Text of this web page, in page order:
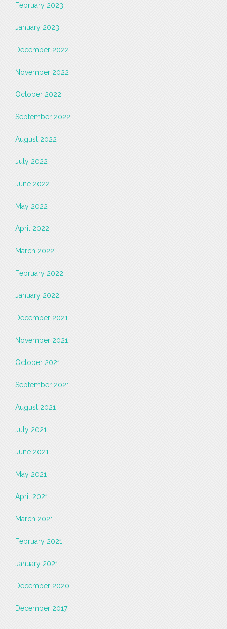
February 2023
January 2023
December 2022
November 2022
October 2022
September 2022
August 2022
July 2022
June 2022
May 2022
April 2022
March 2022
February 2022
January 2022
December 2021
November 2021
October 2021
September 2021
August 2021
July 2021
June 2021
May 2021
April 2021
March 2021
February 2021
January 2021
December 2020
December 2017